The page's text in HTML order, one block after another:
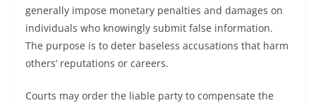
generally impose monetary penalties and damages on
individuals who knowingly submit false information.
The purpose is to deter baseless accusations that harm
others’ reputations or careers.
Courts may order the liable party to compensate the